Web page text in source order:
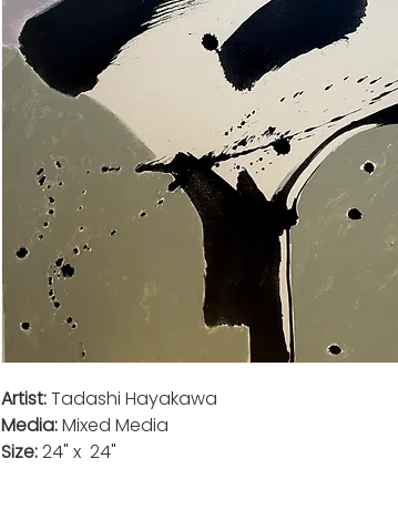
Artist:Tadashi Hayakawa
Media:Mixed Media
Size:24" x 24"